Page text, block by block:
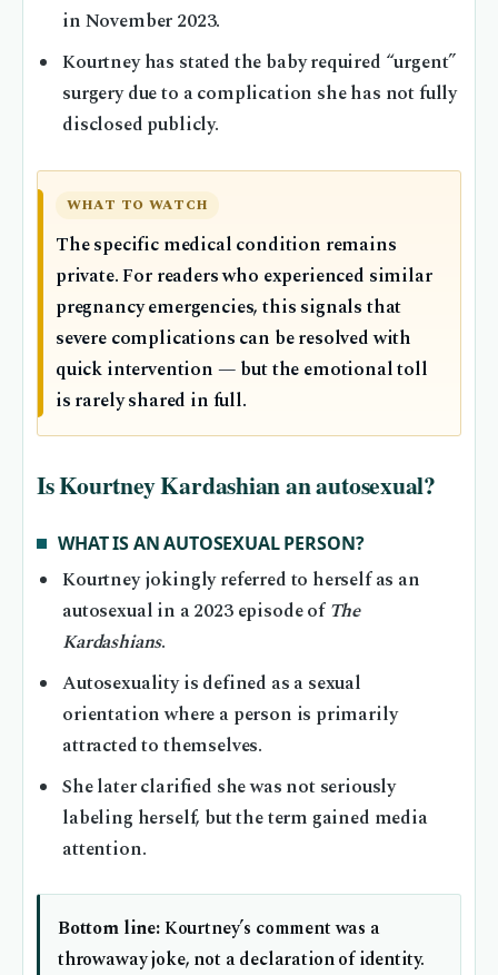
in November 2023.
Kourtney has stated the baby required “urgent”
surgery due to a complication she has not fully
disclosed publicly.
WHAT TO WATCH
The specific medical condition remains
private. For readers who experienced similar
pregnancy emergencies, this signals that
severe complications can be resolved with
quick intervention — but the emotional toll
is rarely shared in full.
Is Kourtney Kardashian an autosexual?
WHAT IS AN AUTOSEXUAL PERSON?
Kourtney jokingly referred to herself as an
autosexual in a 2023 episode of The
Kardashians.
Autosexuality is defined as a sexual
orientation where a person is primarily
attracted to themselves.
She later clarified she was not seriously
labeling herself, but the term gained media
attention.
Bottom line:Kourtney’s comment was a
throwaway joke, not a declaration of identity.